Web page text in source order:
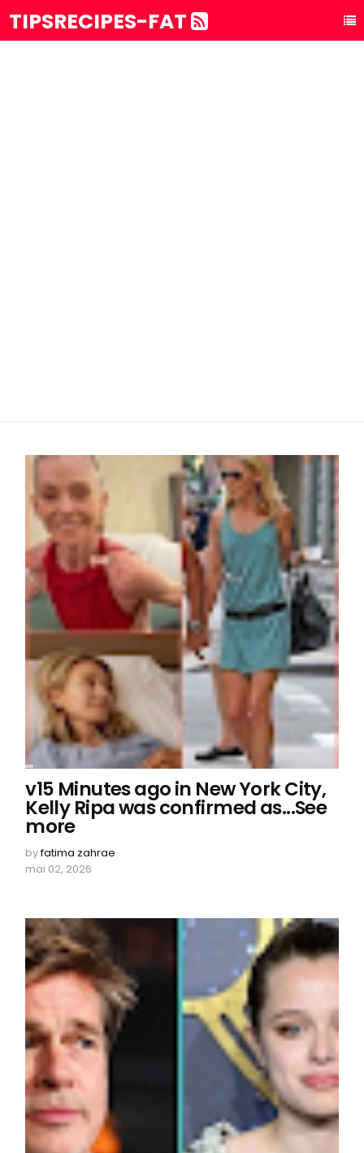
TIPSRECIPES-FAT
v15 Minutes ago in New York City,
Kelly Ripa was confirmed as...See
more
byfatima zahrae
mai 02, 2026